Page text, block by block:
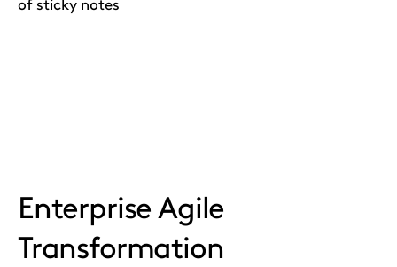
Enterprise Agile
Transformation